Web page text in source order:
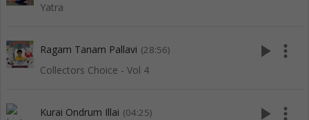
Yatra
Ragam Tanam Pallavi (28:56)
Collectors Choice - Vol 4
play_arrow more_vert
Kurai Ondrum Illai (04:25) play_arrow more_vert